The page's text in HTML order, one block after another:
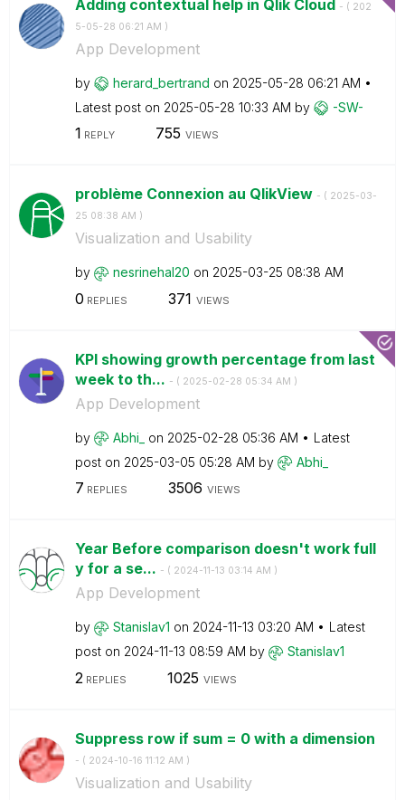
Adding contextual help in Qlik Cloud - ( ‎202
5-05-28 06:21 AM )
App Development
by herard_bertrand on ‎2025-05-28 06:21 AM
Latest post on ‎2025-05-28 10:33 AM by -SW-
1 REPLY 755 VIEWS
problème Connexion au QlikView - ( ‎2025-03-
25 08:38 AM )
Visualization and Usability
by nesrinehal20 on ‎2025-03-25 08:38 AM
0 REPLIES 371 VIEWS
KPI showing growth percentage from last
week to th... - ( ‎2025-02-28 05:34 AM )
App Development
by Abhi_ on ‎2025-02-28 05:36 AM
Latest
post on ‎2025-03-05 05:28 AM by Abhi_
7 REPLIES 3506 VIEWS
Year Before comparison doesn't work full
y for a se... - ( ‎2024-11-13 03:14 AM )
App Development
by Stanislav1 on ‎2024-11-13 03:20 AM
Latest
post on ‎2024-11-13 08:59 AM by Stanislav1
2 REPLIES 1025 VIEWS
Suppress row if sum = 0 with a dimension
- ( ‎2024-10-16 11:12 AM )
Visualization and Usability